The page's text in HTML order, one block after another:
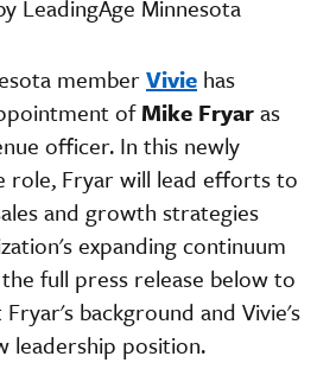
LeadingAge Minnesota
memberVivie has
ofMike Fryaras
officer. In this newly
role, Fryar will lead efforts to
and growth strategies
expanding continuum
full press release below to
background and Vivie's
leadership position.